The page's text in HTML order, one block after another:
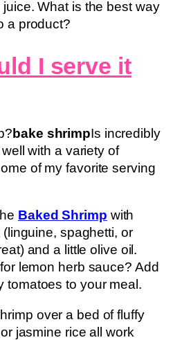
What is the best way
a product?
I serve it
bake shrimpIs incredibly
with a variety of
of my favorite serving
Baked Shrimp with
spaghetti, or
and a little olive oil.
lemon herb sauce? Add
tomatoes to your meal.
over a bed of fluffy
jasmine rice all work